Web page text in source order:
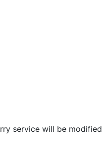
service will be